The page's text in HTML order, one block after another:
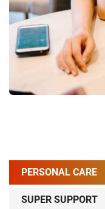
PERSONAL CARE
SUPER SUPPORT